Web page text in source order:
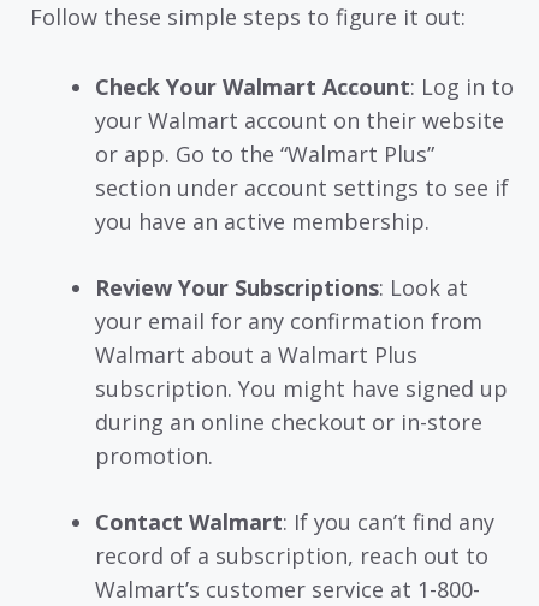
Follow these simple steps to figure it out:
Check Your Walmart Account: Log in to
your Walmart account on their website
or app. Go to the “Walmart Plus”
section under account settings to see if
you have an active membership.
Review Your Subscriptions: Look at
your email for any confirmation from
Walmart about a Walmart Plus
subscription. You might have signed up
during an online checkout or in-store
promotion.
Contact Walmart: If you can’t find any
record of a subscription, reach out to
Walmart’s customer service at 1-800-